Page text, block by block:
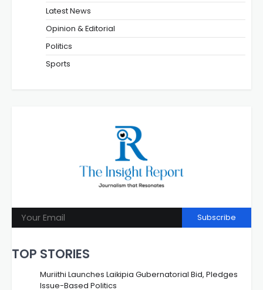
Latest News
Opinion & Editorial
Politics
Sports
Subscribe
TOP STORIES
Muriithi Launches Laikipia Gubernatorial Bid, Pledges
Issue-Based Politics